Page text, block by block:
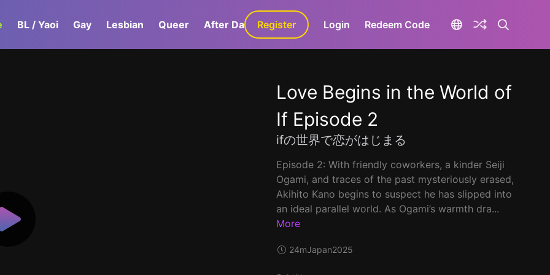
BL / Yaoi Gay Lesbian Queer After Dark GaLa+
Register Login Redeem Code
Love Begins in the World of
If Episode 2
ifの世界で恋がはじまる
Episode 2: With friendly coworkers, a kinder Seiji
Ogami, and traces of the past mysteriously erased,
Akihito Kano begins to suspect he has slipped into
an ideal parallel world. As Ogami’s warmth dra...
More
24mJapan2025